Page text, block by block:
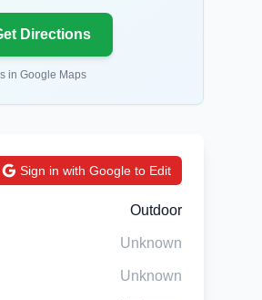
Directions
in Google Maps
Sign in with Google to Edit
Outdoor
Unknown
Unknown